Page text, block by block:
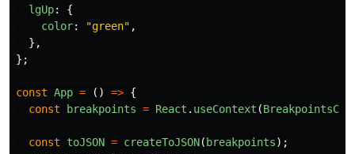
lgUp:
{
color: "green" ,
},
};
const App = () => {
const
breakpoints = React . useContext (
const toJSON = createToJSON( breakpoints);